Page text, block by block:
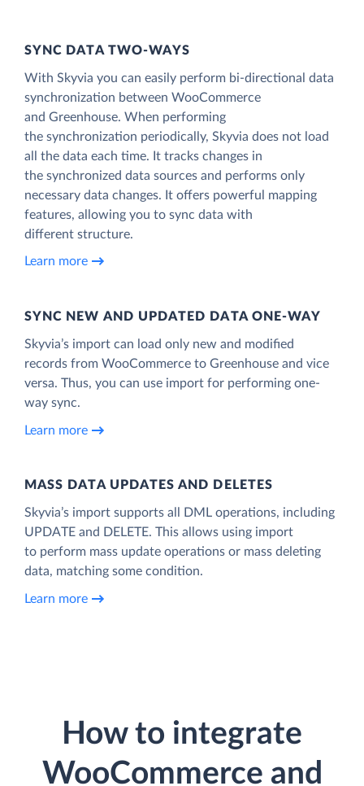
SYNC DATA TWO-WAYS
With Skyvia you can easily perform bi-directional data
synchronization between WooCommerce
and Greenhouse. When performing
the synchronization periodically, Skyvia does not load
all the data each time. It tracks changes in
the synchronized data sources and performs only
necessary data changes. It offers powerful mapping
features, allowing you to sync data with
different structure.
Learn more
SYNC NEW AND UPDATED DATA ONE‑WAY
Skyvia’s import can load only new and modified
records from WooCommerce to Greenhouse and vice
versa. Thus, you can use import for performing one-
way sync.
Learn more
MASS DATA UPDATES AND DELETES
Skyvia’s import supports all DML operations, including
UPDATE and DELETE. This allows using import
to perform mass update operations or mass deleting
data, matching some condition.
Learn more
How to integrate
WooCommerce and